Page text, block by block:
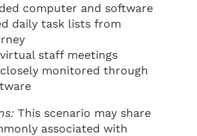
computer and software
daily task lists from
staff meetings
monitored through
This scenario may share
associated with